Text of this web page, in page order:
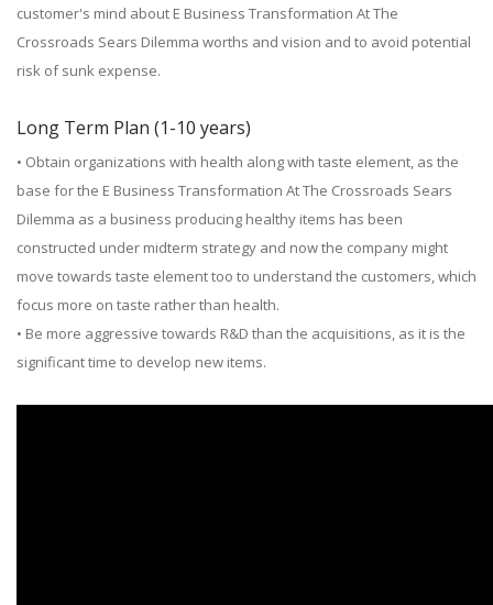
customer's mind about E Business Transformation At The
Crossroads Sears Dilemma worths and vision and to avoid potential
risk of sunk expense.
Long Term Plan (1-10 years)
• Obtain organizations with health along with taste element, as the
base for the E Business Transformation At The Crossroads Sears
Dilemma as a business producing healthy items has been
constructed under midterm strategy and now the company might
move towards taste element too to understand the customers, which
focus more on taste rather than health.
• Be more aggressive towards R&D than the acquisitions, as it is the
significant time to develop new items.